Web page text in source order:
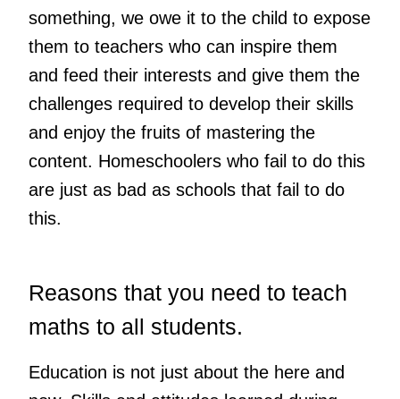
something, we owe it to the child to expose
them to teachers who can inspire them
and feed their interests and give them the
challenges required to develop their skills
and enjoy the fruits of mastering the
content. Homeschoolers who fail to do this
are just as bad as schools that fail to do
this.
Reasons that you need to teach
maths to all students.
Education is not just about the here and